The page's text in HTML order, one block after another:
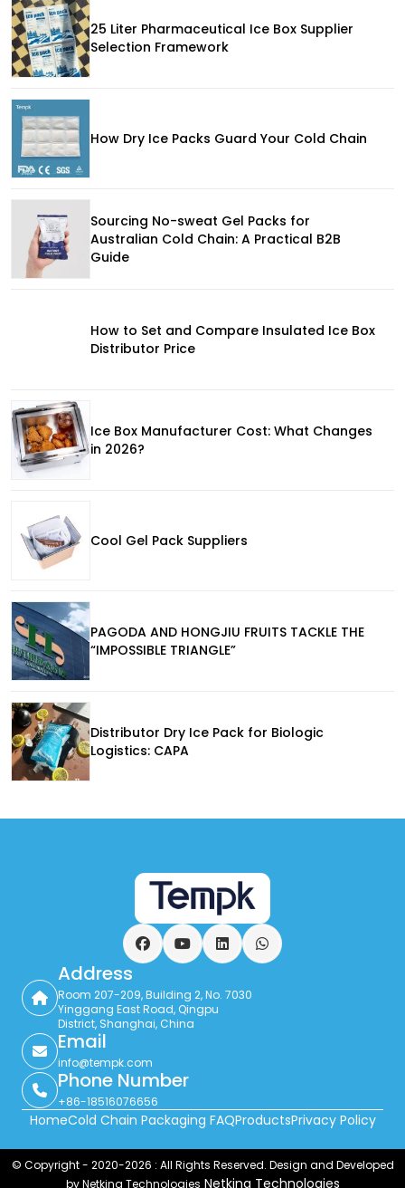
25 Liter Pharmaceutical Ice Box Supplier
Selection Framework
How Dry Ice Packs Guard Your Cold Chain
Sourcing No-sweat Gel Packs for
Australian Cold Chain: A Practical B2B
Guide
How to Set and Compare Insulated Ice Box
Distributor Price
Ice Box Manufacturer Cost: What Changes
in 2026?
Cool Gel Pack Suppliers
PAGODA AND HONGJIU FRUITS TACKLE THE
“IMPOSSIBLE TRIANGLE”
Distributor Dry Ice Pack for Biologic
Logistics: CAPA
FacebookYouTubeLinkedInWhatsApp
Address
Room 207-209, Building 2, No. 7030
Yinggang East Road, Qingpu
District, Shanghai, China
Email
info@tempk.com
Phone Number
+86-18516076656
HomeCold Chain Packaging FAQProductsPrivacy Policy
© Copyright - 2020-2026 : All Rights Reserved. Design and Developed
by Netking Technologies Netking Technologies